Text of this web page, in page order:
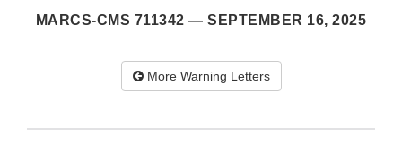
MARCS-CMS 711342 —SEPTEMBER 16, 2025
More Warning Letters